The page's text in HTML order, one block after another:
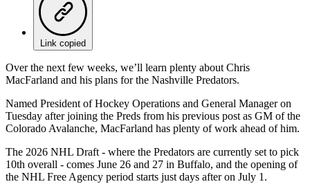
Link copied
Over the next few weeks, we’ll learn plenty about Chris
MacFarland and his plans for the Nashville Predators.
Named President of Hockey Operations and General Manager on
Tuesday after joining the Preds from his previous post as GM of the
Colorado Avalanche, MacFarland has plenty of work ahead of him.
The 2026 NHL Draft - where the Predators are currently set to pick
10th overall - comes June 26 and 27 in Buffalo, and the opening of
the NHL Free Agency period starts just days after on July 1.